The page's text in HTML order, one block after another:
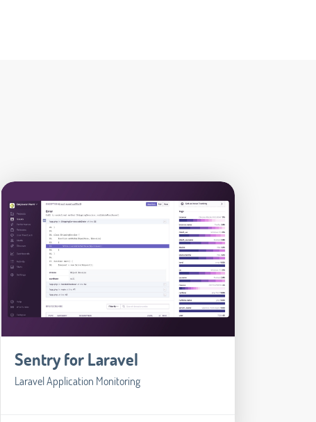
Sentry for Laravel
Laravel Application Monitoring